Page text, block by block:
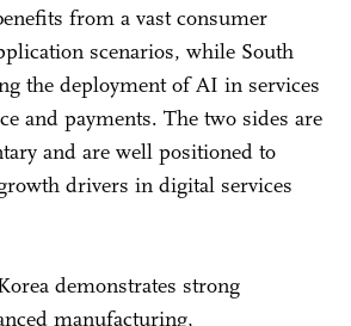
from a vast consumer
scenarios, while South
the deployment of AI in services
and payments. The two sides are
and are well positioned to
drivers in digital services
demonstrates strong
manufacturing,